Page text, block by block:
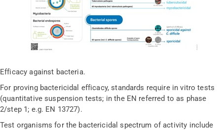
Efficacy against bacteria.
For proving bactericidal efficacy, standards require in vitro tests
(quantitative suspension tests; in the EN referred to as phase
2/step 1; e.g. EN 13727).
Test organisms for the bactericidal spectrum of activity include